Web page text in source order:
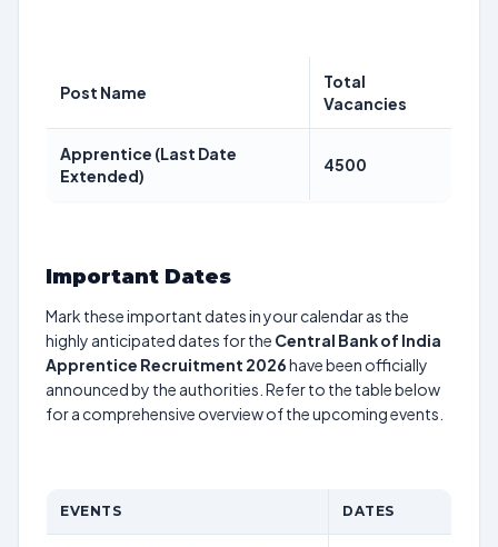
Post Name
Total
Vacancies
Apprentice (Last Date
Extended)
4500
Important Dates
Mark these important dates in your calendar as the
highly anticipated dates for the Central Bank of India
Apprentice Recruitment 2026have been officially
announced by the authorities. Refer to the table below
for a comprehensive overview of the upcoming events.
EVENTS DATES